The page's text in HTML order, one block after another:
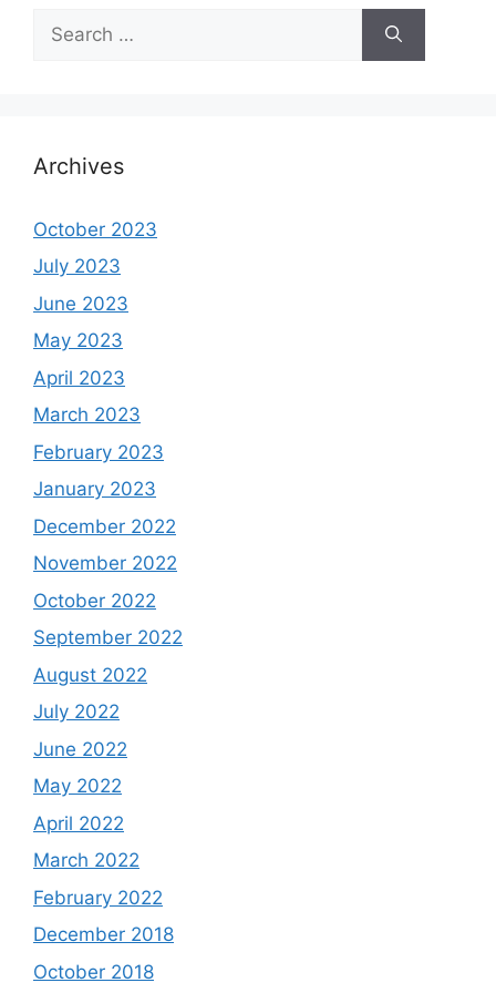
for:
Archives
October 2023
July 2023
June 2023
May 2023
April 2023
March 2023
February 2023
January 2023
December 2022
November 2022
October 2022
September 2022
August 2022
July 2022
June 2022
May 2022
April 2022
March 2022
February 2022
December 2018
October 2018